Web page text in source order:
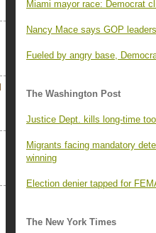
Miami mayor race: Democrat
Nancy Mace says GOP
Fueled by angry base,
The Washington Post
Justice Dept. kills long-time
Migrants facing mandatory
winning
Election denier tapped for
The New York Times